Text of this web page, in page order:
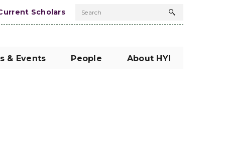
Scholars Search
Search
& Events People About HYI